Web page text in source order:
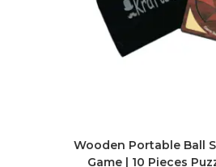
Wooden Portable Ball
Game | 10 Pieces